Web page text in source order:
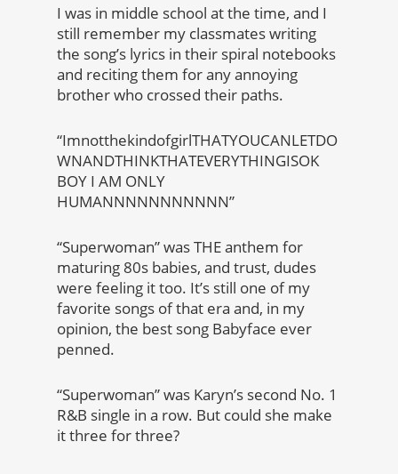
I was in middle school at the time, and I
still remember my classmates writing
the song’s lyrics in their spiral notebooks
and reciting them for any annoying
brother who crossed their paths.
“ImnotthekindofgirlTHATYOUCANLETDO
WNANDTHINKTHATEVERYTHINGISOK
BOY I AM ONLY
HUMANNNNNNNNNNN”
“Superwoman” was THE anthem for
maturing 80s babies, and trust, dudes
were feeling it too. It’s still one of my
favorite songs of that era and, in my
opinion, the best song Babyface ever
penned.
“Superwoman” was Karyn’s second No. 1
R&B single in a row. But could she make
it three for three?